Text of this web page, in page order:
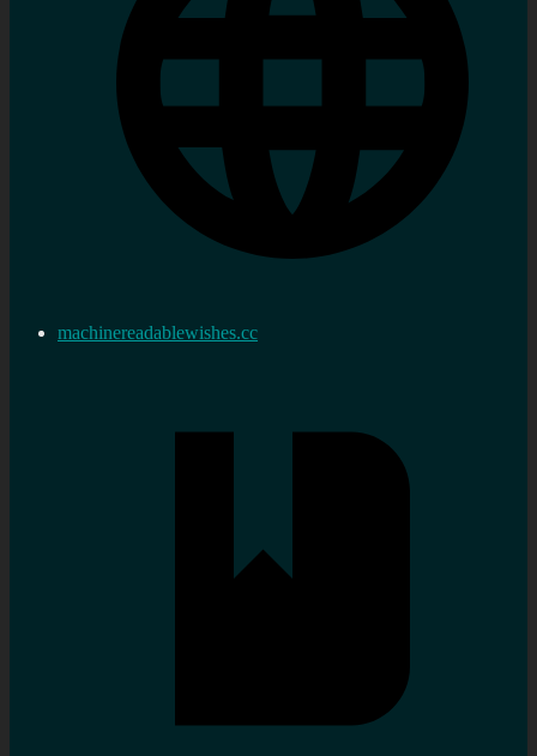
machinereadablewishes.cc